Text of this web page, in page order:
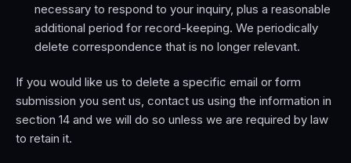
necessary to respond to your inquiry, plus a reasonable
additional period for record-keeping. We periodically
delete correspondence that is no longer relevant.
If you would like us to delete a specific email or form
submission you sent us, contact us using the information in
section 14 and we will do so unless we are required by law
to retain it.